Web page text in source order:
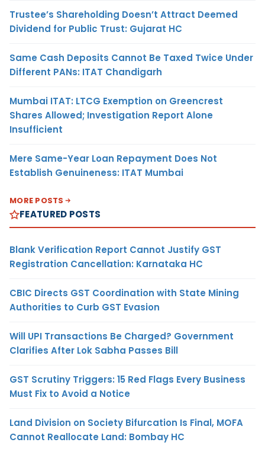
Trustee’s Shareholding Doesn’t Attract Deemed
Dividend for Public Trust: Gujarat HC
Same Cash Deposits Cannot Be Taxed Twice Under
Different PANs: ITAT Chandigarh
Mumbai ITAT: LTCG Exemption on Greencrest
Shares Allowed; Investigation Report Alone
Insufficient
Mere Same-Year Loan Repayment Does Not
Establish Genuineness: ITAT Mumbai
MORE POSTS
FEATURED POSTS
Blank Verification Report Cannot Justify GST
Registration Cancellation: Karnataka HC
CBIC Directs GST Coordination with State Mining
Authorities to Curb GST Evasion
Will UPI Transactions Be Charged? Government
Clarifies After Lok Sabha Passes Bill
GST Scrutiny Triggers: 15 Red Flags Every Business
Must Fix to Avoid a Notice
Land Division on Society Bifurcation Is Final, MOFA
Cannot Reallocate Land: Bombay HC